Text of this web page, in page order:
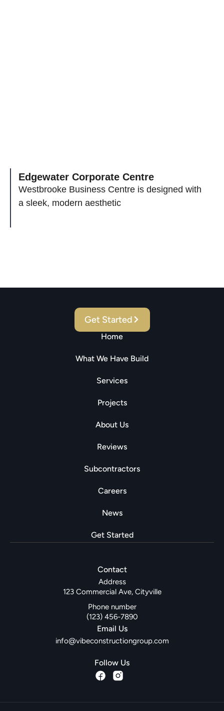
Edgewater Corporate Centre
Westbrooke Business Centre is designed with
a sleek, modern aesthetic
Get Started
Home
What We Have Build
Services
Projects
About Us
Reviews
Subcontractors
Careers
News
Get Started
Contact
Address
123 Commercial Ave, Cityville
Phone number
(123) 456-7890
Email Us
info@vibeconstructiongroup.com
Follow Us